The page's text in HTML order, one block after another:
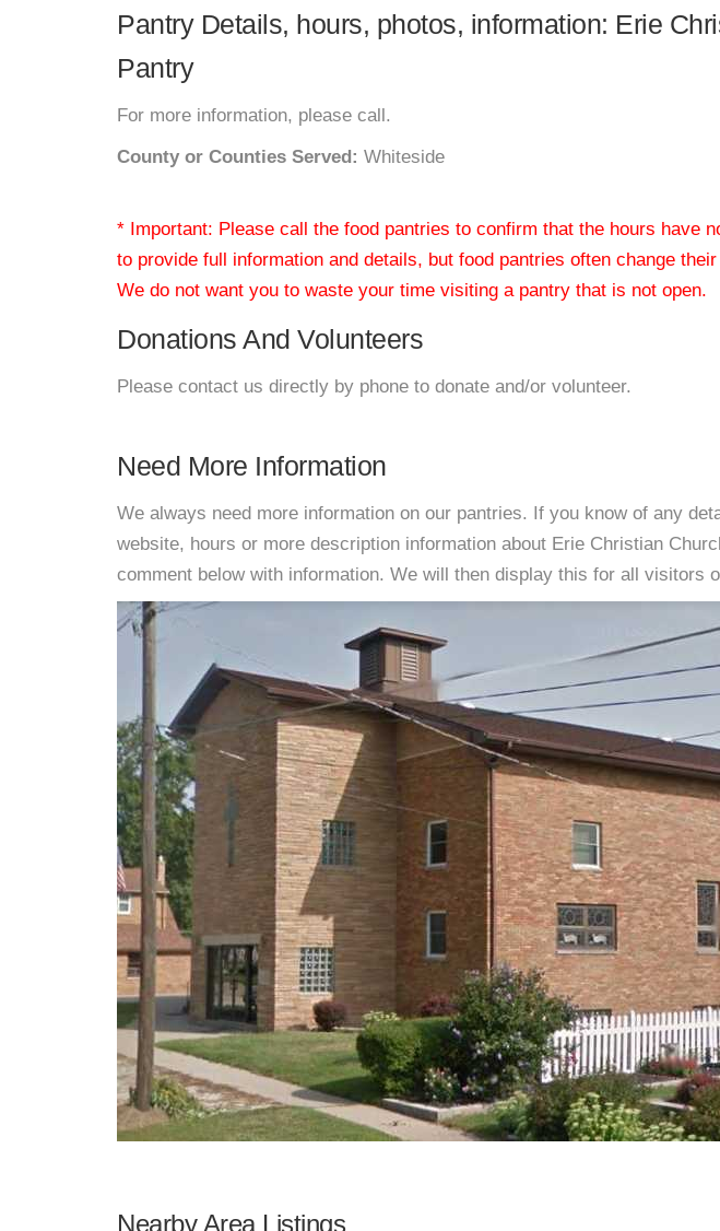
Pantry Details, hours, photos, information: Erie
Pantry
For more information, please call.
County or Counties Served: Whiteside
* Important: Please call the food pantries to confirm that the hours have
to provide full information and details, but food pantries often change
We do not want you to waste your time visiting a pantry that is not open.
Donations And Volunteers
Please contact us directly by phone to donate and/or volunteer.
Need More Information
We always need more information on our pantries. If you know of any
website, hours or more description information about Erie Christian
comment below with information. We will then display this for all visitors
Nearby Area Listings